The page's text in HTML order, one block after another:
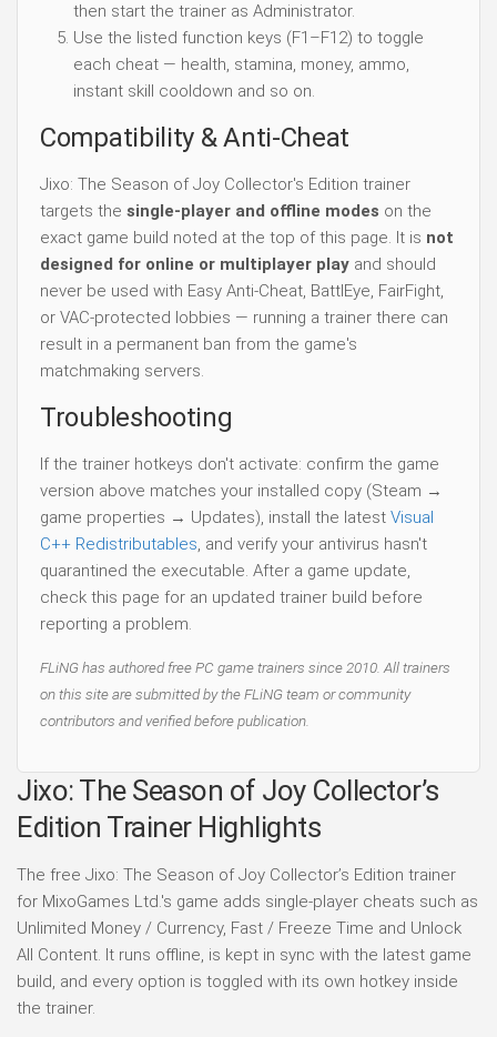
then start the trainer as Administrator.
Use the listed function keys (F1–F12) to toggle
each cheat — health, stamina, money, ammo,
instant skill cooldown and so on.
Compatibility & Anti-Cheat
Jixo: The Season of Joy Collector's Edition trainer
targets the single-player and offline modes on the
exact game build noted at the top of this page. It is not
designed for online or multiplayer play and should
never be used with Easy Anti-Cheat, BattlEye, FairFight,
or VAC-protected lobbies — running a trainer there can
result in a permanent ban from the game's
matchmaking servers.
Troubleshooting
If the trainer hotkeys don't activate: confirm the game
version above matches your installed copy (Steam →
game properties → Updates), install the latest Visual
C++ Redistributables, and verify your antivirus hasn't
quarantined the executable. After a game update,
check this page for an updated trainer build before
reporting a problem.
FLiNG has authored free PC game trainers since 2010. All trainers
on this site are submitted by the FLiNG team or community
contributors and verified before publication.
Jixo: The Season of Joy Collector’s
Edition Trainer Highlights
The free Jixo: The Season of Joy Collector’s Edition trainer
for MixoGames Ltd.'s game adds single-player cheats such as
Unlimited Money / Currency, Fast / Freeze Time and Unlock
All Content. It runs offline, is kept in sync with the latest game
build, and every option is toggled with its own hotkey inside
the trainer.